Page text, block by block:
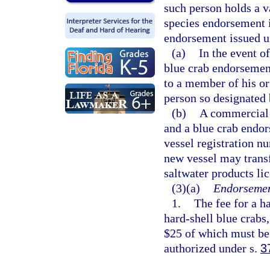
such person holds a
species
endorsement issued
(a) In the event
blue crab
to a member of his
person so
(b)
A
and a blue crab
vessel registration
new vessel may
saltwater products
(3)(a)
1. The fee for a
hard-shell blue
$25 of which must
authorized under s.